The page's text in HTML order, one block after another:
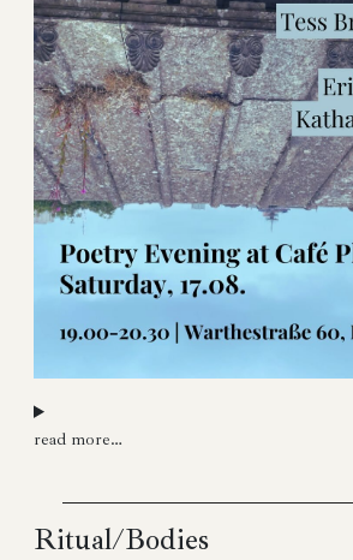
read more…
Ritual/Bodies